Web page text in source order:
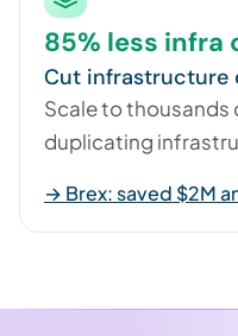
85% less infra
Cut infrastructure
Scale to
duplicating
→ Brex: saved $2M